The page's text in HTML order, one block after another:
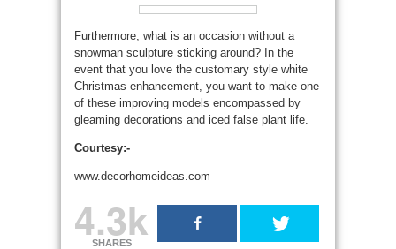
Furthermore, what is an occasion without a
snowman sculpture sticking around? In the
event that you love the customary style white
Christmas enhancement, you want to make one
of these improving models encompassed by
gleaming decorations and iced false plant life.
Courtesy:-
www.decorhomeideas.com
4.3k
SHARES